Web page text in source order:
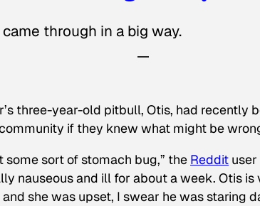
through in a big way.
three-year-old pitbull, Otis, had recently
if they knew what might be
sort of stomach bug,” the Reddit
nauseous and ill for about a week. Otis
she was upset, I swear he was staring